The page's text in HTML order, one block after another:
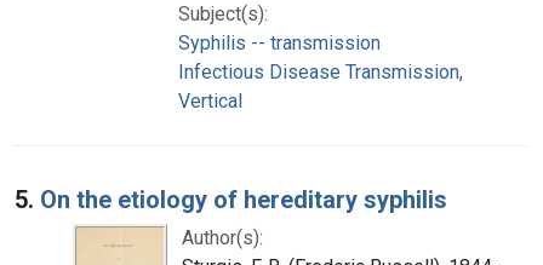
Subject(s):
Syphilis -- transmission
Infectious Disease Transmission,
Vertical
5. On the etiology of hereditary syphilis
Author(s):